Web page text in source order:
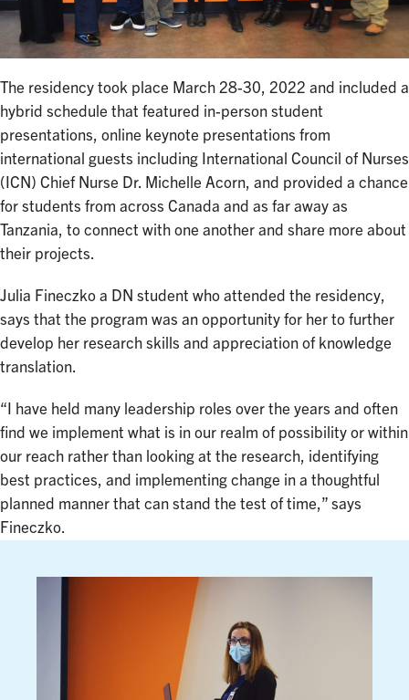
The residency took place March 28-30, 2022 and included a
hybrid schedule that featured in-person student
presentations, online keynote presentations from
international guests including International Council of Nurses
(ICN) Chief Nurse Dr. Michelle Acorn, and provided a chance
for students from across Canada and as far away as
Tanzania, to connect with one another and share more about
their projects.
Julia Fineczko a DN student who attended the residency,
says that the program was an opportunity for her to further
develop her research skills and appreciation of knowledge
translation.
“I have held many leadership roles over the years and often
find we implement what is in our realm of possibility or within
our reach rather than looking at the research, identifying
best practices, and implementing change in a thoughtful
planned manner that can stand the test of time,” says
Fineczko.